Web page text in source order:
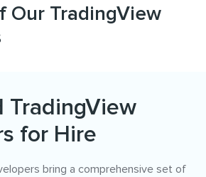
Our TradingView
TradingView
for Hire
bring a comprehensive set of